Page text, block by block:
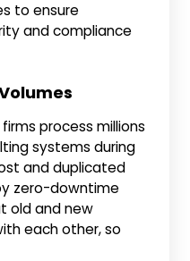
to ensure
and compliance
process millions
systems during
and duplicated
zero-downtime
old and new
each other, so